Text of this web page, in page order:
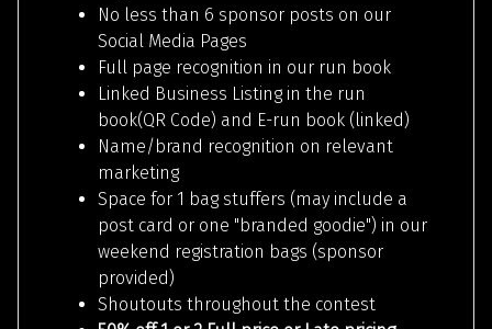
No less than 6 sponsor posts on our
Social Media Pages
Full page recognition in our run book
Linked Business Listing in the run
book(QR Code) and E-run book (linked)
Name/brand recognition on relevant
marketing
Space for 1 bag stuffers (may include a
post card or one "branded goodie") in our
weekend registration bags (sponsor
provided)
Shoutouts throughout the contest